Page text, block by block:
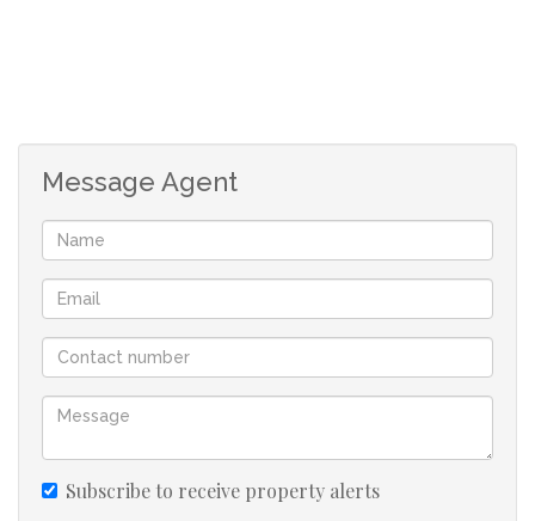
Message Agent
Subscribe to receive property alerts